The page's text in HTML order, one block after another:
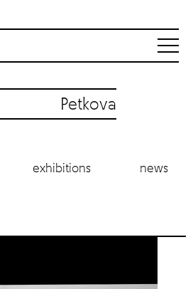
Petkova
exhibitions news